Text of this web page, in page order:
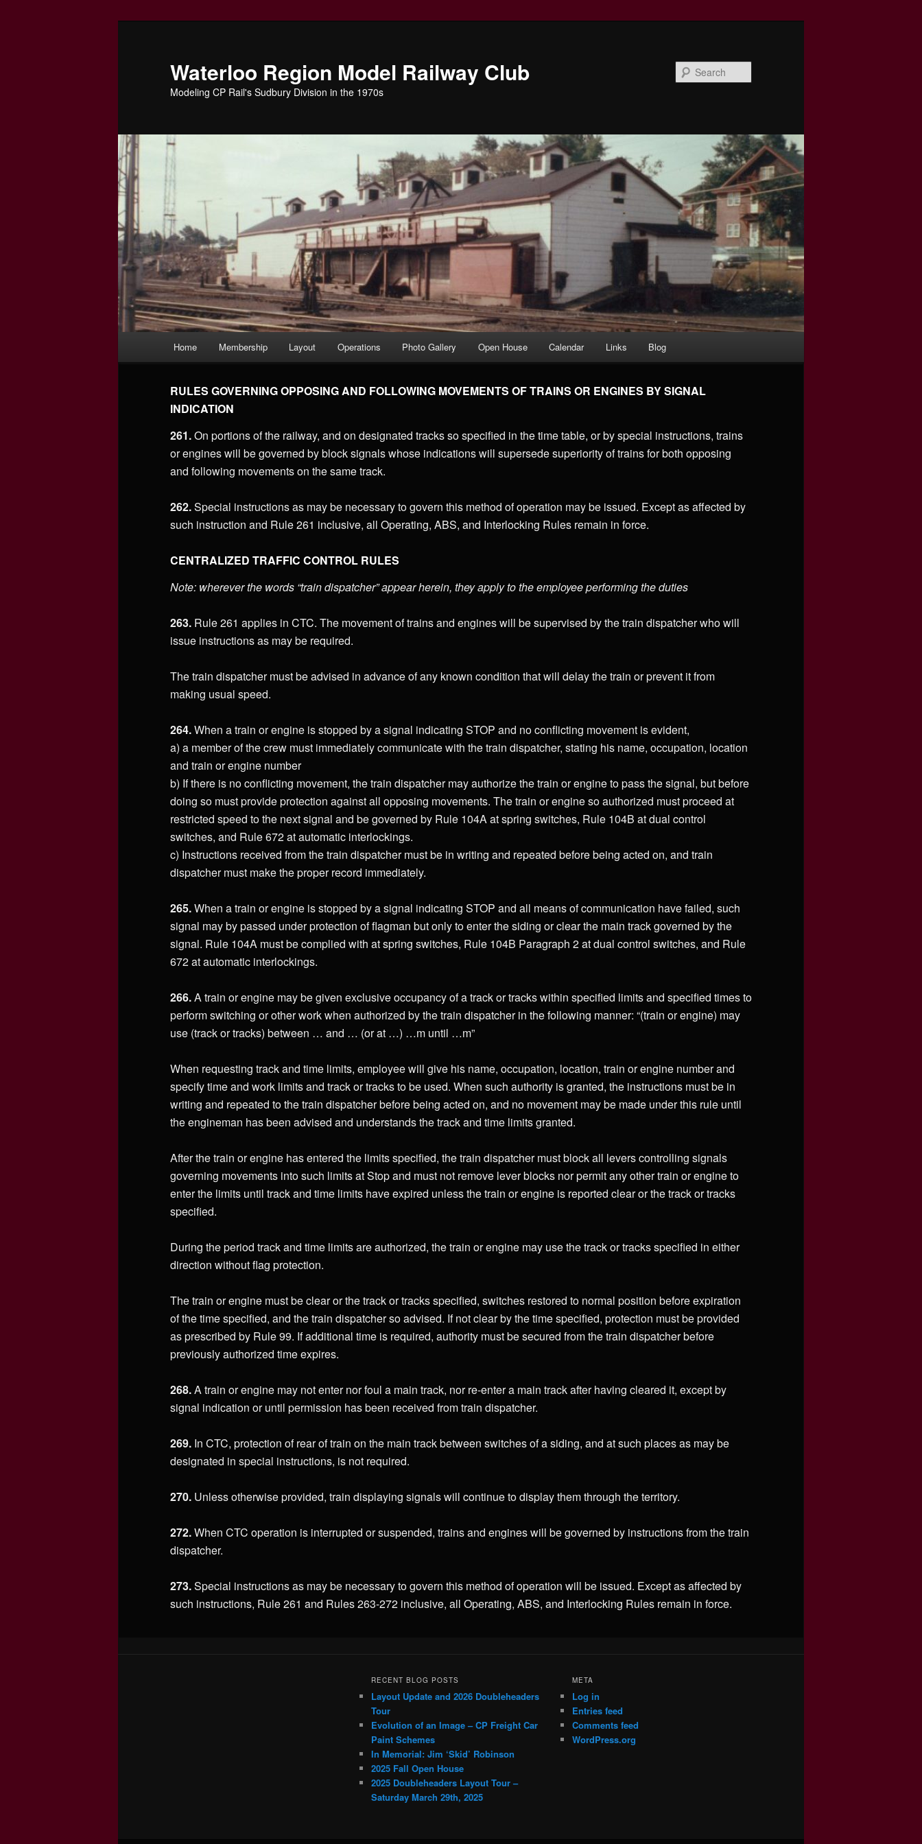
Waterloo Region Model Railway Club
Modeling CP Rail's Sudbury Division in the 1970s
Home Membership Layout Operations Photo Gallery Open House Calendar Links Blog
RULES GOVERNING OPPOSING AND FOLLOWING MOVEMENTS OF TRAINS OR ENGINES BY SIGNAL
INDICATION
261.On portions of the railway, and on designated tracks so specified in the time table, or by special instructions, trains
or engines will be governed by block signals whose indications will supersede superiority of trains for both opposing
and following movements on the same track.
262.Special instructions as may be necessary to govern this method of operation may be issued. Except as affected by
such instruction and Rule 261 inclusive, all Operating, ABS, and Interlocking Rules remain in force.
CENTRALIZED TRAFFIC CONTROL RULES
Note: wherever the words “train dispatcher” appear herein, they apply to the employee performing the duties
263. Rule 261 applies in CTC. The movement of trains and engines will be supervised by the train dispatcher who will
issue instructions as may be required.
The train dispatcher must be advised in advance of any known condition that will delay the train or prevent it from
making usual speed.
264.When a train or engine is stopped by a signal indicating STOP and no conflicting movement is evident,
a) a member of the crew must immediately communicate with the train dispatcher, stating his name, occupation, location
and train or engine number
b) If there is no conflicting movement, the train dispatcher may authorize the train or engine to pass the signal, but before
doing so must provide protection against all opposing movements. The train or engine so authorized must proceed at
restricted speed to the next signal and be governed by Rule 104A at spring switches, Rule 104B at dual control
switches, and Rule 672 at automatic interlockings.
c) Instructions received from the train dispatcher must be in writing and repeated before being acted on, and train
dispatcher must make the proper record immediately.
265.When a train or engine is stopped by a signal indicating STOP and all means of communication have failed, such
signal may by passed under protection of flagman but only to enter the siding or clear the main track governed by the
signal. Rule 104A must be complied with at spring switches, Rule 104B Paragraph 2 at dual control switches, and Rule
672 at automatic interlockings.
266.A train or engine may be given exclusive occupancy of a track or tracks within specified limits and specified times to
perform switching or other work when authorized by the train dispatcher in the following manner: “(train or engine) may
use (track or tracks) between … and … (or at …) …m until …m”
When requesting track and time limits, employee will give his name, occupation, location, train or engine number and
specify time and work limits and track or tracks to be used. When such authority is granted, the instructions must be in
writing and repeated to the train dispatcher before being acted on, and no movement may be made under this rule until
the engineman has been advised and understands the track and time limits granted.
After the train or engine has entered the limits specified, the train dispatcher must block all levers controlling signals
governing movements into such limits at Stop and must not remove lever blocks nor permit any other train or engine to
enter the limits until track and time limits have expired unless the train or engine is reported clear or the track or tracks
specified.
During the period track and time limits are authorized, the train or engine may use the track or tracks specified in either
direction without flag protection.
The train or engine must be clear or the track or tracks specified, switches restored to normal position before expiration
of the time specified, and the train dispatcher so advised. If not clear by the time specified, protection must be provided
as prescribed by Rule 99. If additional time is required, authority must be secured from the train dispatcher before
previously authorized time expires.
268.A train or engine may not enter nor foul a main track, nor re-enter a main track after having cleared it, except by
signal indication or until permission has been received from train dispatcher.
269. In CTC, protection of rear of train on the main track between switches of a siding, and at such places as may be
designated in special instructions, is not required.
270. Unless otherwise provided, train displaying signals will continue to display them through the territory.
272.When CTC operation is interrupted or suspended, trains and engines will be governed by instructions from the train
dispatcher.
273.Special instructions as may be necessary to govern this method of operation will be issued. Except as affected by
such instructions, Rule 261 and Rules 263-272 inclusive, all Operating, ABS, and Interlocking Rules remain in force.
RECENT BLOG POSTS
Layout Update and 2026 Doubleheaders
Tour
Evolution of an Image – CP Freight Car
Paint Schemes
In Memorial: Jim ‘Skid’ Robinson
2025 Fall Open House
2025 Doubleheaders Layout Tour –
Saturday March 29th, 2025
META
Log in
Entries feed
Comments feed
WordPress.org